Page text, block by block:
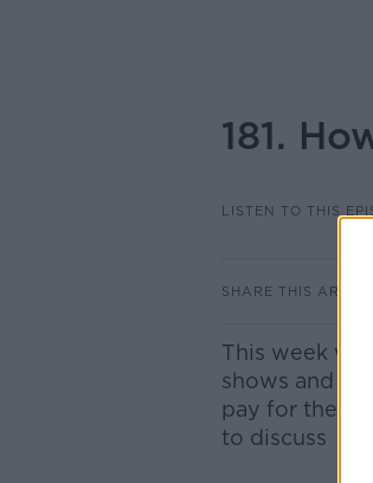
181.
LISTEN TO THIS
SHARE THIS
This week
shows and
pay for
to discuss